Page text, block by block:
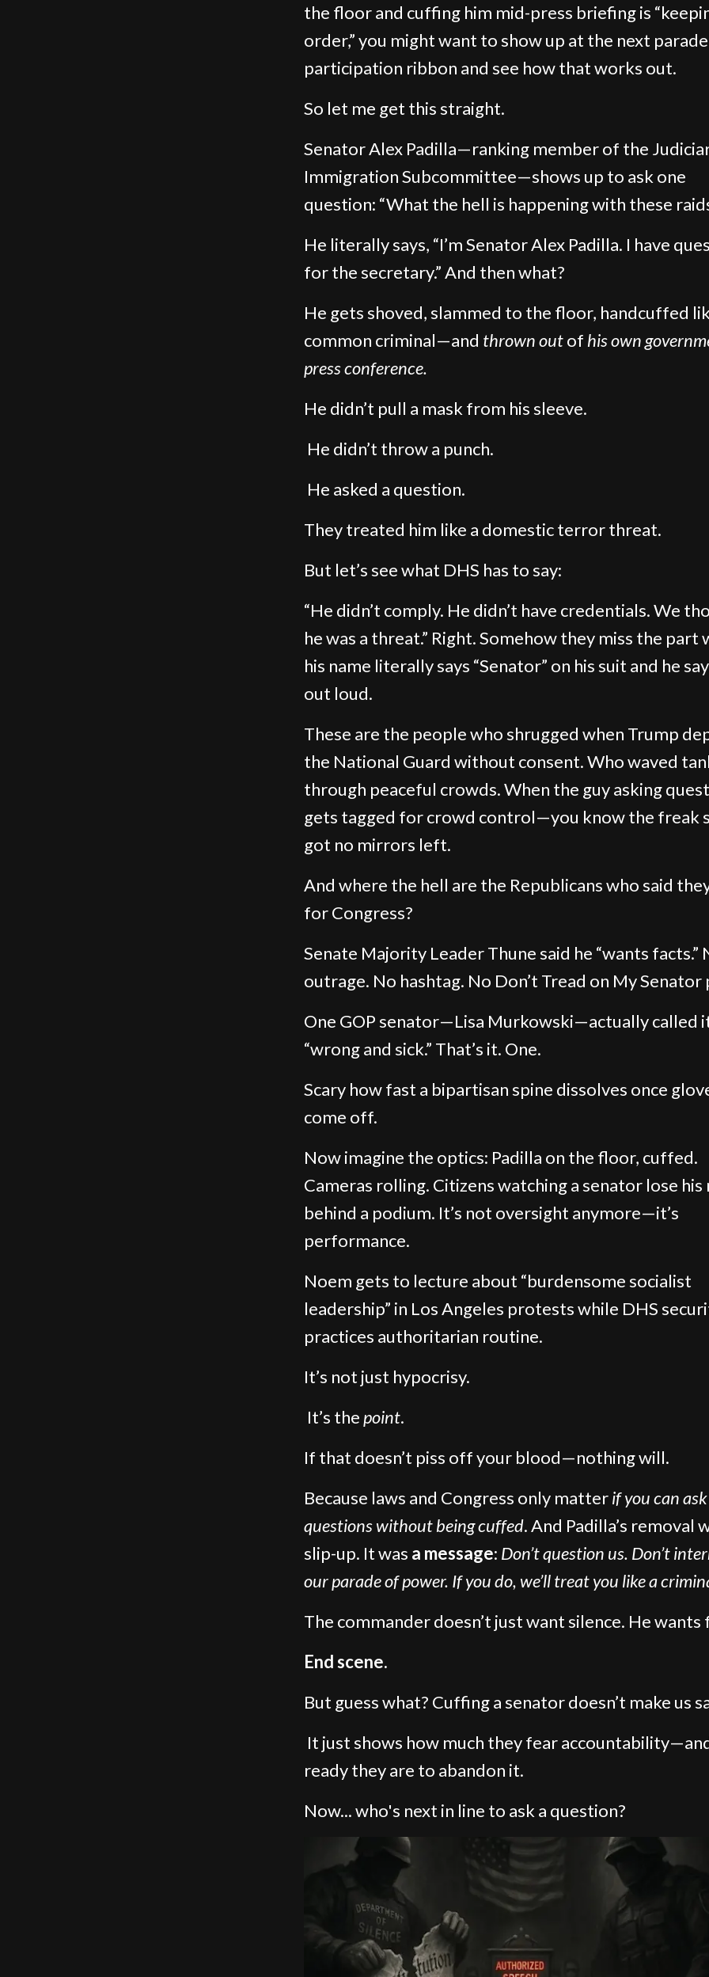
the floor and cuffing him mid-press briefing is
order,” you might want to show up at the next
participation ribbon and see how that works out.
So let me get this straight.
Senator Alex Padilla—ranking member of the
Immigration Subcommittee—shows up to ask one
question: “What the hell is happening with these
He literally says, “I’m Senator Alex Padilla. I have
for the secretary.” And then what?
He gets shoved, slammed to the floor, handcuffed
common criminal—and thrown outof his own
press conference.
He didn’t pull a mask from his sleeve.
He didn’t throw a punch.
He asked a question.
They treated him like a domestic terror threat.
But let’s see what DHS has to say:
“He didn’t comply. He didn’t have credentials. We
he was a threat.” Right. Somehow they miss the part
his name literally says “Senator” on his suit and he
out loud.
These are the people who shrugged when Trump
the National Guard without consent. Who waved
through peaceful crowds. When the guy asking
gets tagged for crowd control—you know the freak
got no mirrors left.
And where the hell are the Republicans who said
for Congress?
Senate Majority Leader Thune said he “wants facts.”
outrage. No hashtag. No Don’t Tread on My Senator
One GOP senator—Lisa Murkowski—actually called
“wrong and sick.” That’s it. One.
Scary how fast a bipartisan spine dissolves once
come off.
Now imagine the optics: Padilla on the floor, cuffed.
Cameras rolling. Citizens watching a senator lose his
behind a podium. It’s not oversight anymore—it’s
performance.
Noem gets to lecture about “burdensome socialist
leadership” in Los Angeles protests while DHS
practices authoritarian routine.
It’s not just hypocrisy.
It’s the point.
If that doesn’t piss off your blood—nothing will.
Because laws and Congress only matterif you can ask
questions without being cuffed. And Padilla’s removal
slip-up. It was a message: Don’t question us. Don’t
our parade of power. If you do, we’ll treat you like a
The commander doesn’t just want silence. He wants
End scene.
But guess what? Cuffing a senator doesn’t make us
It just shows how much they fear
ready they are to abandon it.
Now... who's next in line to ask a question?